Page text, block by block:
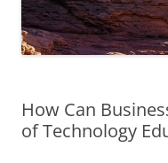
How Can
of Technology